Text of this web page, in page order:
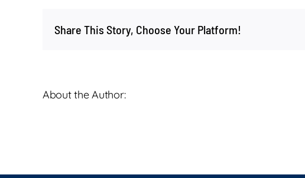
April
Share This Story, Choose Your Platform!
About the Author: